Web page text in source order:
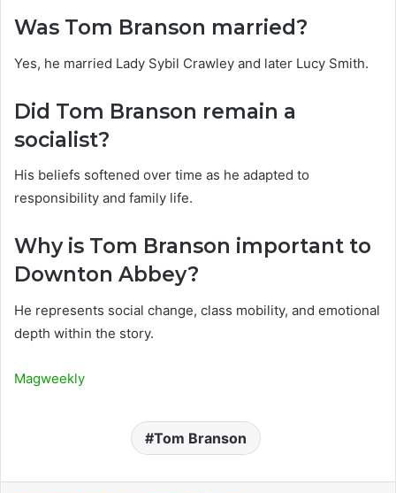
Was Tom Branson married?
Yes, he married Lady Sybil Crawley and later Lucy Smith.
Did Tom Branson remain a
socialist?
His beliefs softened over time as he adapted to
responsibility and family life.
Why is Tom Branson important to
Downton Abbey?
He represents social change, class mobility, and emotional
depth within the story.
Magweekly
Tom Branson